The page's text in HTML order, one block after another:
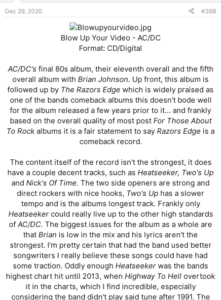
s
Dec 29, 2020 #368
Blow Up Your Video - AC/DC
Format: CD/Digital
AC/DC's final 80s album, their eleventh overall and the fifth
overall album with Brian Johnson. Up front, this album is
followed up by The Razors Edge which is widely praised as
one of the bands comeback albums this doesn't bode well
for the album released a few years prior to it... and frankly
based on the overall quality of most post For Those About
To Rock albums it is a fair statement to say Razors Edge is a
comeback record.
The content itself of the record isn't the strongest, it does
have a couple decent tracks, such as Heatseeker, Two's Up
and Nick's Of Time. The two side openers are strong and
direct rockers with nice hooks, Two's Up has a slower
tempo and is the albums longest track. Frankly only
Heatseekercould really live up to the other high standards
of AC/DC. The biggest issues for the album as a whole are
that Brian is low in the mix and his lyrics aren't the
strongest. I'm pretty certain that had the band used better
songwriters I really believe these songs could have had
some traction. Oddly enough Heatseeker was the bands
highest chart hit until 2013, when Highway To Hell overtook
it in the charts, which I find incredible, especially
considering the band didn't play said tune after 1991. The